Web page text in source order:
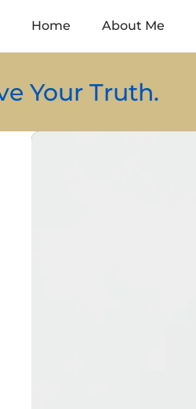
Home About Me